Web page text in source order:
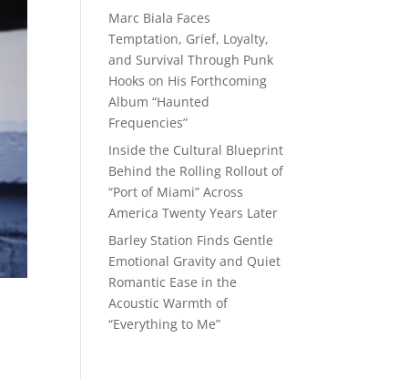
Marc Biala Faces
Temptation, Grief, Loyalty,
and Survival Through Punk
Hooks on His Forthcoming
Album “Haunted
Frequencies”
Inside the Cultural Blueprint
Behind the Rolling Rollout of
“Port of Miami” Across
America Twenty Years Later
Barley Station Finds Gentle
Emotional Gravity and Quiet
Romantic Ease in the
Acoustic Warmth of
“Everything to Me”